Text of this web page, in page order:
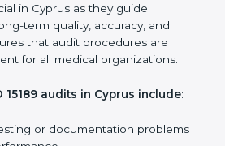
compliant with ISO 15189
mainly include:
checks within the
main certification audit.